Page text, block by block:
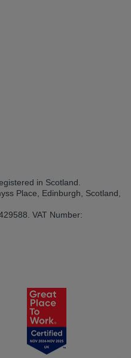
in Scotland.
Place, Edinburgh, Scotland,
VAT Number: